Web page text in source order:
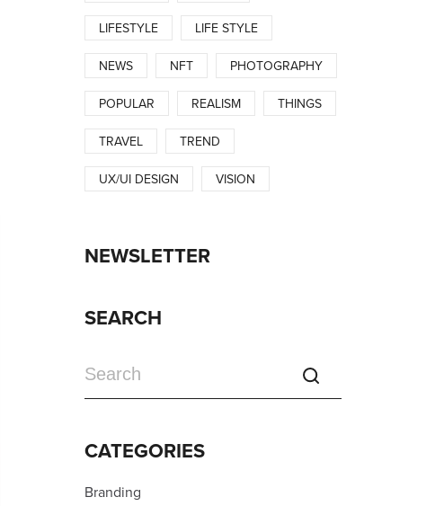
LIFESTYLE LIFE STYLE
NEWS NFT PHOTOGRAPHY
POPULAR REALISM THINGS
TRAVEL TREND
UX/UI DESIGN VISION
NEWSLETTER
SEARCH
CATEGORIES
Branding